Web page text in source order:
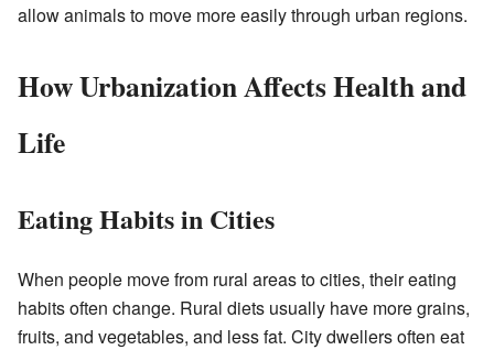
allow animals to move more easily through urban regions.
How Urbanization Affects Health and
Life
Eating Habits in Cities
When people move from rural areas to cities, their eating
habits often change. Rural diets usually have more grains,
fruits, and vegetables, and less fat. City dwellers often eat